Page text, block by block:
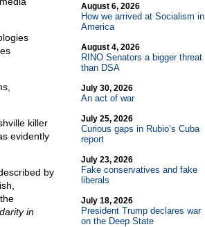
killer
evidently
by
in
August 6, 2026
How we arrived at Socialism in
America
August 4, 2026
RINO Senators a bigger threat
than DSA
July 30, 2026
An act of war
July 25, 2026
Curious gaps in Rubio’s Cuba
report
July 23, 2026
Fake conservatives and fake
liberals
July 18, 2026
President Trump declares war
on the Deep State